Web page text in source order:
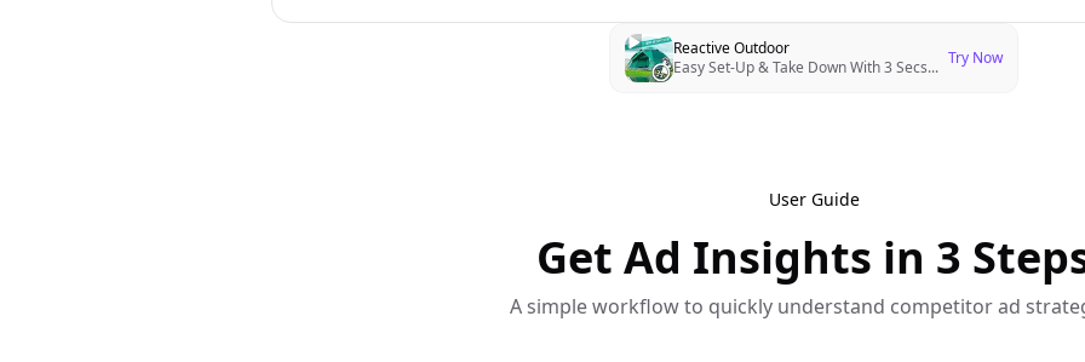
Reactive Outdoor
Easy Set-Up & Take Down With 3 Secs... Try Now
User Guide
Get Ad Insights in 3
A simple workflow to quickly understand competitor ad